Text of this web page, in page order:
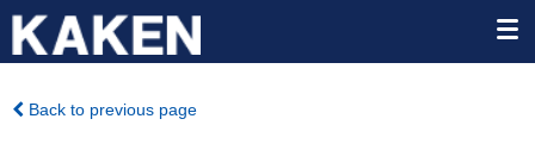
Back to previous page